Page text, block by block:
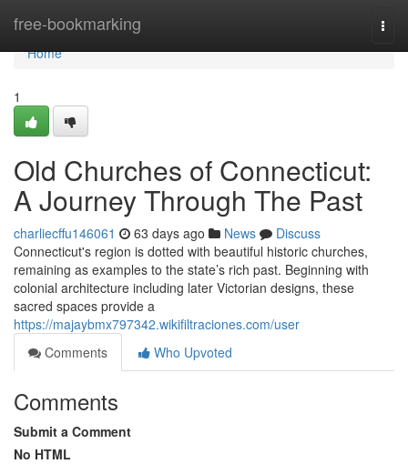
free-bookmarking
Home
Home
1
Old Churches of Connecticut:
A Journey Through The Past
charliecffu146061 63 days ago News
Discuss
Connecticut's region is dotted with beautiful historic churches,
remaining as examples to the state’s rich past. Beginning with
colonial architecture including later Victorian designs, these
sacred spaces provide a
https://majaybmx797342.wikifiltraciones.com/user
Comments
Who Upvoted
Comments
Submit a Comment
No HTML